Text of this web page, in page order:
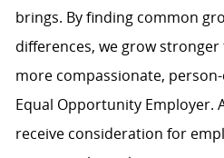
brings. By finding common
differences, we grow
more compassionate,
Equal Opportunity Employer.
receive consideration for